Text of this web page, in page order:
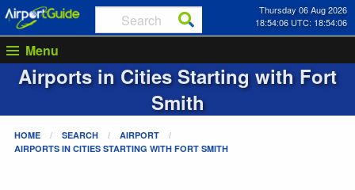
Thursday 06 Aug 2026
18:54:06 UTC: 18:54:06
Menu
Airports in Cities Starting with Fort
Smith
HOME SEARCH
AIRPORT
AIRPORTS IN CITIES STARTING WITH FORT SMITH